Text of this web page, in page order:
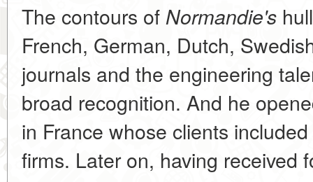
The contours of Normandie's
French, German, Dutch,
journals and the engineering
broad recognition. And he
in France whose clients
firms. Later on, having received